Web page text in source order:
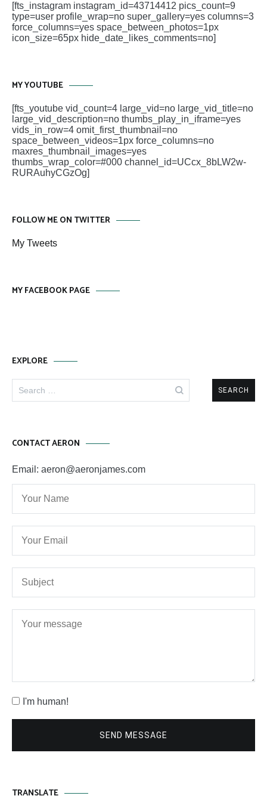
[fts_instagram instagram_id=43714412 pics_count=9
type=user profile_wrap=no super_gallery=yes columns=3
force_columns=yes space_between_photos=1px
icon_size=65px hide_date_likes_comments=no]
MY YOUTUBE
[fts_youtube vid_count=4 large_vid=no large_vid_title=no
large_vid_description=no thumbs_play_in_iframe=yes
vids_in_row=4 omit_first_thumbnail=no
space_between_videos=1px force_columns=no
maxres_thumbnail_images=yes
thumbs_wrap_color=#000 channel_id=UCcx_8bLW2w-
RURAuhyCGzOg]
FOLLOW ME ON TWITTER
My Tweets
MY FACEBOOK PAGE
EXPLORE
for:
CONTACT AERON
Email: aeron@aeronjames.com
I'm human!
SEND MESSAGE
TRANSLATE